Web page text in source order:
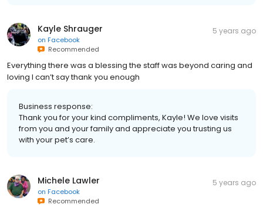
Kayle Shrauger
on Facebook
Recommended
5 years ago
Everything there was a blessing the staff was beyond caring and
loving I can’t say thank you enough
Business response:
Thank you for your kind compliments, Kayle! We love visits
from you and your family and appreciate you trusting us
with your pet’s care.
Michele Lawler
on Facebook
Recommended
5 years ago